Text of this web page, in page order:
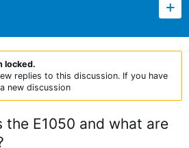
locked.
replies to this discussion. If you have
new discussion
the E1050 and what are